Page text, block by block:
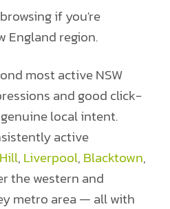
if you're
England region.
most active NSW
and good click-
local intent.
active
, Liverpool, Blacktown,
the western and
metro area — all with